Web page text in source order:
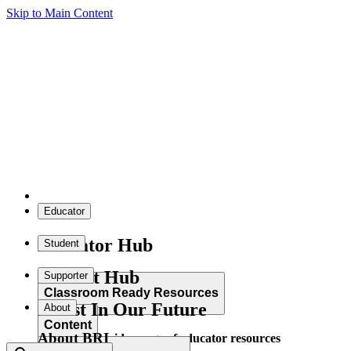
Skip to Main Content
Educator
Educator Hub
Classroom Ready Resources
Explore our wide range of educator resources
Student
Student Hub
Content
Supporter
Invest In Our Future
About
About BRI